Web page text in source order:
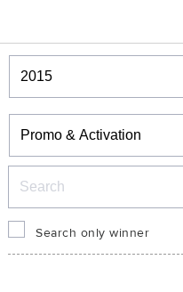
Winners & Shortlists
Winners
Search only winner